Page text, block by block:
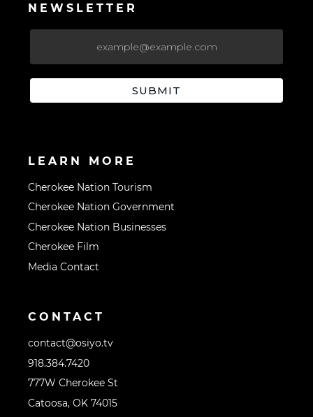
CONTACT
contact@osiyo.tv
918.384.7420
777W Cherokee St
Catoosa, OK 74015
LEARN MORE
Cherokee Nation Tourism
Cherokee Nation Government
Cherokee Nation Businesses
Cherokee Film
Media Contact
NEWSLETTER